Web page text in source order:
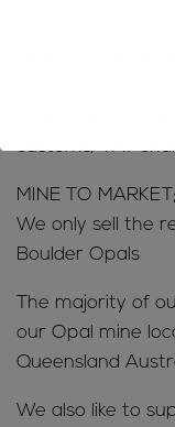
customs/VAT
MINE TO MARKET;
We only sell the
Boulder Opals
The majority of
our Opal mine
Queensland
We also like to